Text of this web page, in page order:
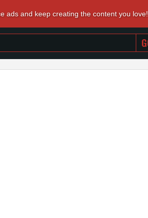
ads and keep creating the content you love!